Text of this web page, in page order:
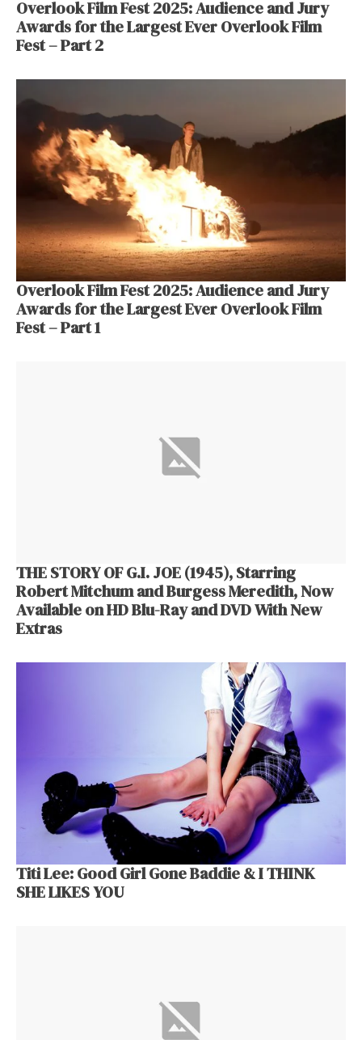
Overlook Film Fest 2025: Audience and Jury
Awards for the Largest Ever Overlook Film
Fest – Part 2
Overlook Film Fest 2025: Audience and Jury
Awards for the Largest Ever Overlook Film
Fest – Part 1
THE STORY OF G.I. JOE (1945), Starring
Robert Mitchum and Burgess Meredith, Now
Available on HD Blu-Ray and DVD With New
Extras
Titi Lee: Good Girl Gone Baddie & I THINK
SHE LIKES YOU